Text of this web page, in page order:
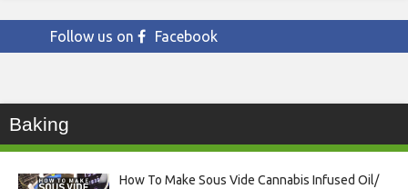
Follow us on Facebook
Baking
How To Make Sous Vide Cannabis Infused Oil/